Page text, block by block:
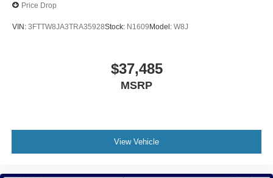
Price Drop
VIN: 3FTTW8JA3TRA35928Stock: N1609Model: W8J
$37,485
MSRP
View Vehicle